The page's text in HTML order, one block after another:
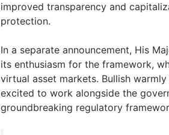
improved transparency and
protection.
In a separate announcement, His
its enthusiasm for the framework,
virtual asset markets. Bullish
excited to work alongside the
groundbreaking regulatory